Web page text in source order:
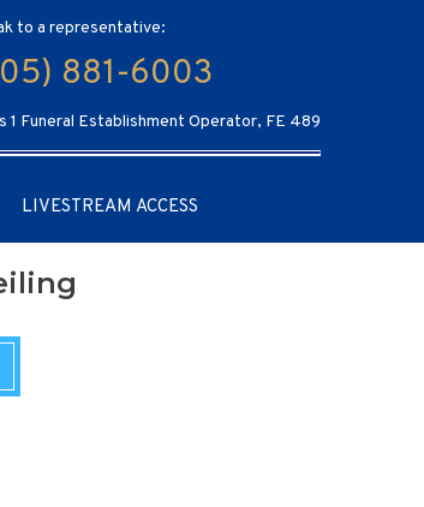
to a representative:
881-6003
1 Funeral Establishment Operator, FE 489
LIVESTREAM ACCESS